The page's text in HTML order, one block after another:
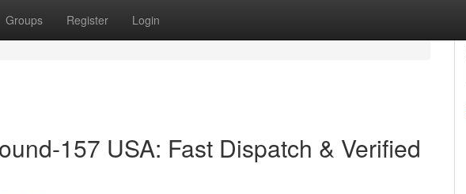
Groups Register Login
157 USA: Fast Dispatch & Verified